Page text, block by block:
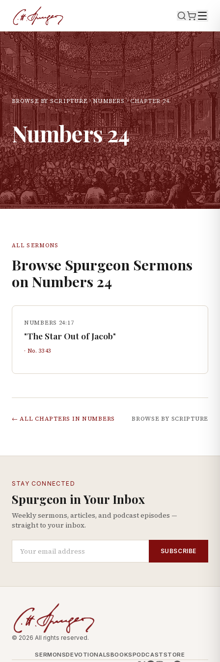
BROWSE BY SCRIPTURE NUMBERS CHAPTER24
Numbers24
ALL SERMONS
Browse Spurgeon Sermons
on Numbers 24
NUMBERS 24:17
"The Star Out of Jacob"
· No. 3343
← ALL CHAPTERS IN NUMBERS BROWSE BY SCRIPTURE
STAY CONNECTED
Spurgeon in Your Inbox
Weekly sermons, articles, and podcast episodes —
straight to your inbox.
SUBSCRIBE
© 2026 All rights reserved.
SERMONSDEVOTIONALSBOOKSPODCASTSTORE